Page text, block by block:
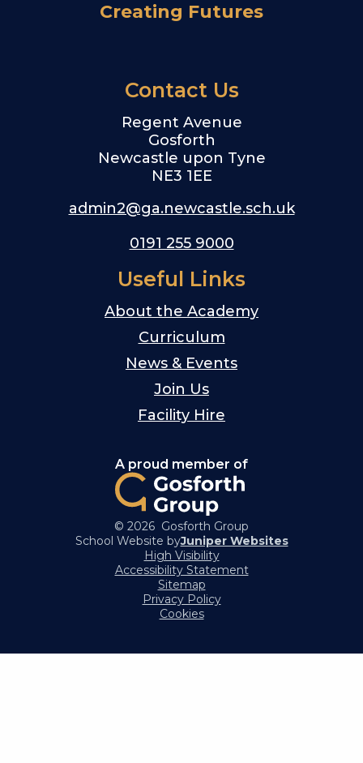
Creating Futures
Contact Us
Regent Avenue
Gosforth
Newcastle upon Tyne
NE3 1EE
admin2@ga.newcastle.sch.uk
0191 255 9000
Useful Links
About the Academy
Curriculum
News & Events
Join Us
Facility Hire
A proud member of
© 2026 Gosforth Group
School Website byJuniper Websites
High Visibility
Accessibility Statement
Sitemap
Privacy Policy
Cookies